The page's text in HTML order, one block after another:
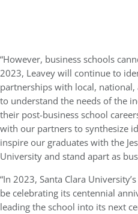
“However, business schools
2023, Leavey will continue to
partnerships with local,
to understand the needs of the
their post-business school
with our partners to synthesize
inspire our graduates with the
University and stand apart as
“In 2023, Santa Clara
be celebrating its centennial
leading the school into its next